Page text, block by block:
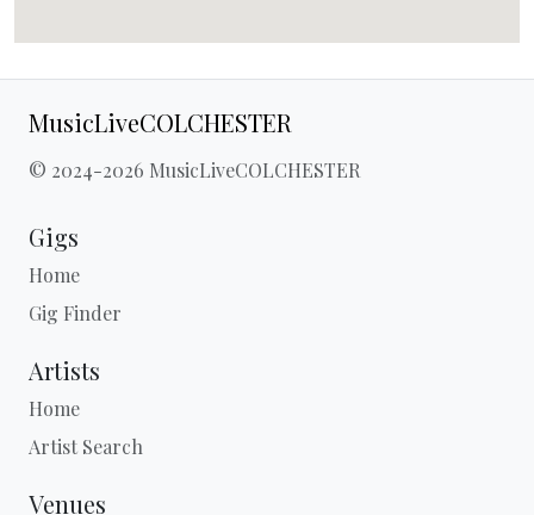
MusicLiveCOLCHESTER
© 2024-2026 MusicLiveCOLCHESTER
Gigs
Home
Gig Finder
Artists
Home
Artist Search
Venues